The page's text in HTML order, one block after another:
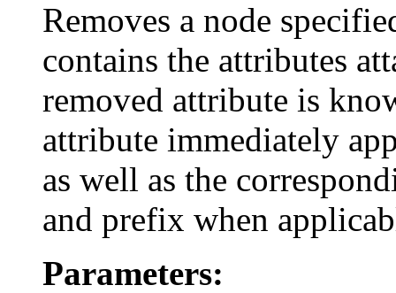
Removes a node
contains the attributes
removed attribute is
attribute immediately
as well as the
and prefix when
Parameters: